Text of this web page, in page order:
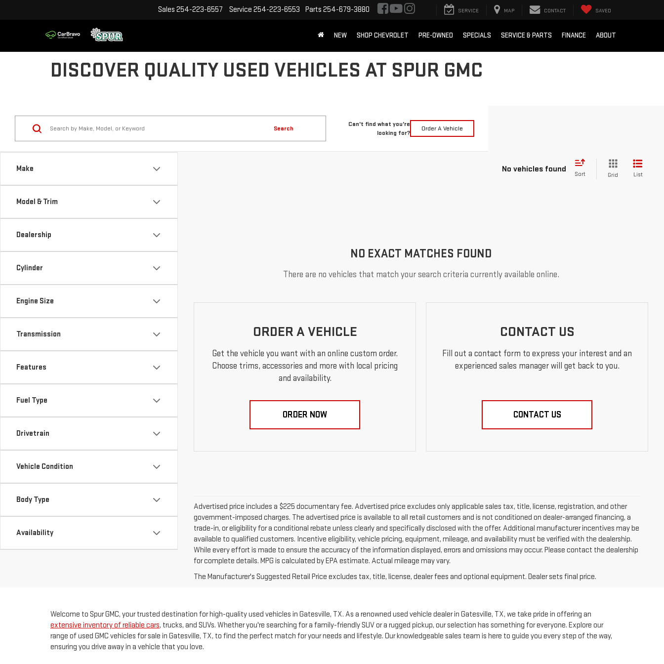
Sales 254-223-6557 Service 254-223-6553 Parts 254-679-3880 SERVICE MAP CONTACT SAVED
NEW SHOP CHEVROLET PRE-OWNED SPECIALS SERVICE & PARTS FINANCE ABOUT
DISCOVER QUALITY USED VEHICLES AT SPUR GMC
Make
Model & Trim
Dealership
Cylinder
Engine Size
Transmission
Features
Fuel Type
Drivetrain
Vehicle Condition
Body Type
Availability
Search
Can't find what you're
looking for?
Order A Vehicle
No vehicles found
Sort Grid List
NO EXACT MATCHES FOUND
There are no vehicles that match your search criteria currently available online.
ORDER A VEHICLE
Get the vehicle you want with an online custom order.
Choose trims, accessories and more with local pricing
and availability.
ORDER NOW
CONTACT US
Fill out a contact form to express your interest and an
experienced sales manager will get back to you.
CONTACT US
Advertised price includes a $225 documentary fee. Advertised price excludes only applicable sales tax, title, license, registration, and other
government-imposed charges. The advertised price is available to all retail customers and is not conditioned on dealer-arranged financing, a
trade-in, or eligibility for a conditional rebate unless clearly and specifically disclosed with the offer. Additional manufacturer incentives may be
available to qualified customers. Incentive eligibility, vehicle pricing, equipment, mileage, and availability must be verified with the dealership.
While every effort is made to ensure the accuracy of the information displayed, errors and omissions may occur. Please contact the dealership
for complete details. MPG is calculated by EPA estimate. Actual mileage may vary.
The Manufacturer's Suggested Retail Price excludes tax, title, license, dealer fees and optional equipment. Dealer sets final price.
Welcome to Spur GMC, your trusted destination for high-quality used vehicles in Gatesville, TX. As a renowned used vehicle dealer in Gatesville, TX, we take pride in offering an
extensive inventory of reliable cars, trucks, and SUVs. Whether you're searching for a family-friendly SUV or a rugged pickup, our selection has something for everyone. Explore our
range of used GMC vehicles for sale in Gatesville, TX, to find the perfect match for your needs and lifestyle. Our knowledgeable sales team is here to guide you every step of the way,
ensuring you drive away in a vehicle that you love.